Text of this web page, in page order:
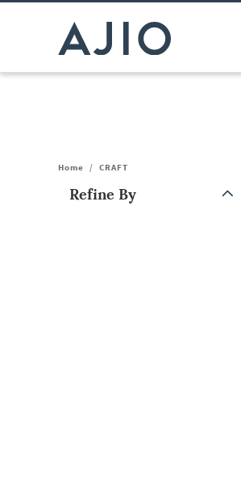
Home / CRAFT
Refine By